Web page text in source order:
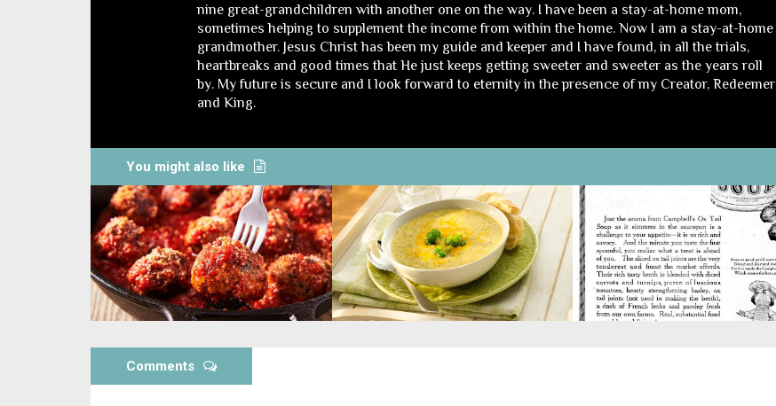
nine great-grandchildren with another one on the way. I have been a stay-at-home mom,
sometimes helping to supplement the income from within the home. Now I am a stay-at-home
grandmother. Jesus Christ has been my guide and keeper and I have found, in all the trials,
heartbreaks and good times that He just keeps getting sweeter and sweeter as the years roll
by. My future is secure and I look forward to eternity in the presence of my Creator, Redeemer
and King.
You might also like
Comments